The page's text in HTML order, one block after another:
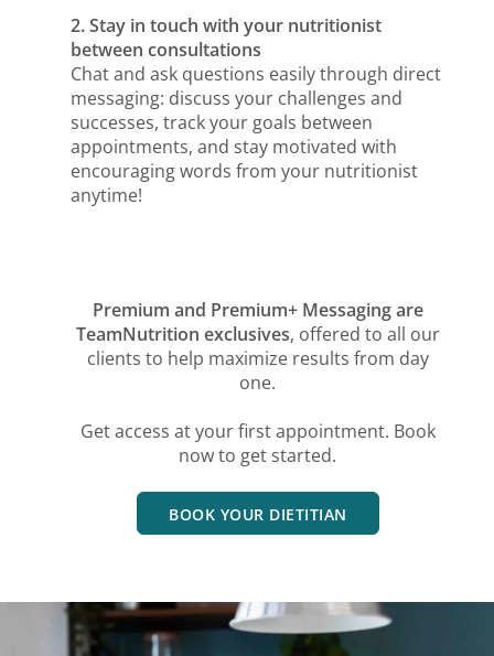
2. Stay in touch with your nutritionist
between consultations
Chat and ask questions easily through direct
messaging: discuss your challenges and
successes, track your goals between
appointments, and stay motivated with
encouraging words from your nutritionist
anytime!
Premium and Premium+ Messaging are
TeamNutrition exclusives, offered to all our
clients to help maximize results from day
one.
Get access at your first appointment. Book
now to get started.
BOOK YOUR DIETITIAN